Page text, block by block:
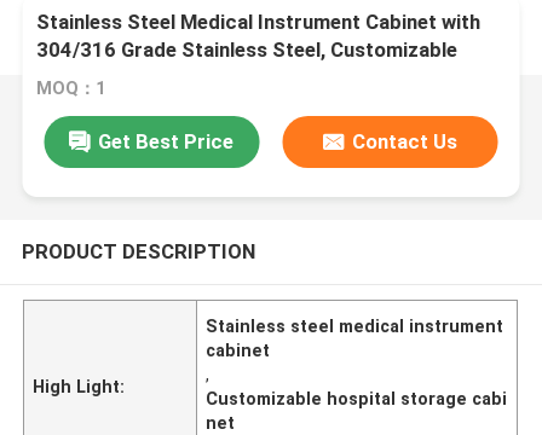
Stainless Steel Medical Instrument Cabinet with
304/316 Grade Stainless Steel, Customizable
Dimensions & Hygienic Design
MOQ：1
Get Best Price Contact Us
PRODUCT DESCRIPTION
High Light:
Stainless steel medical instrument
cabinet
,
Customizable hospital storage cabi
net